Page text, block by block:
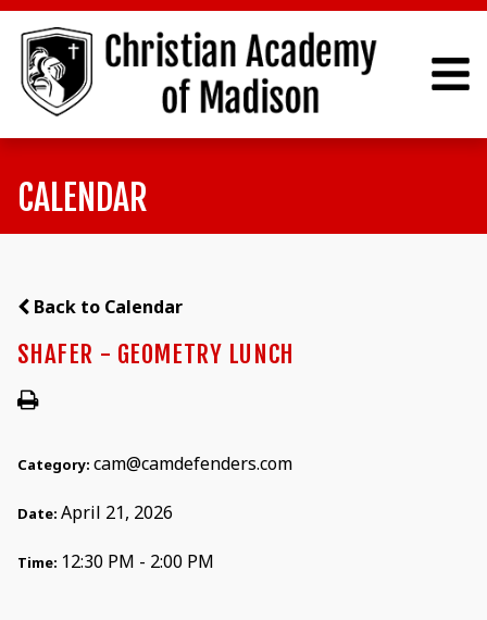
CALENDAR
Back to Calendar
SHAFER - GEOMETRY LUNCH
Category: cam@camdefenders.com
Date: April 21, 2026
Time: 12:30 PM - 2:00 PM